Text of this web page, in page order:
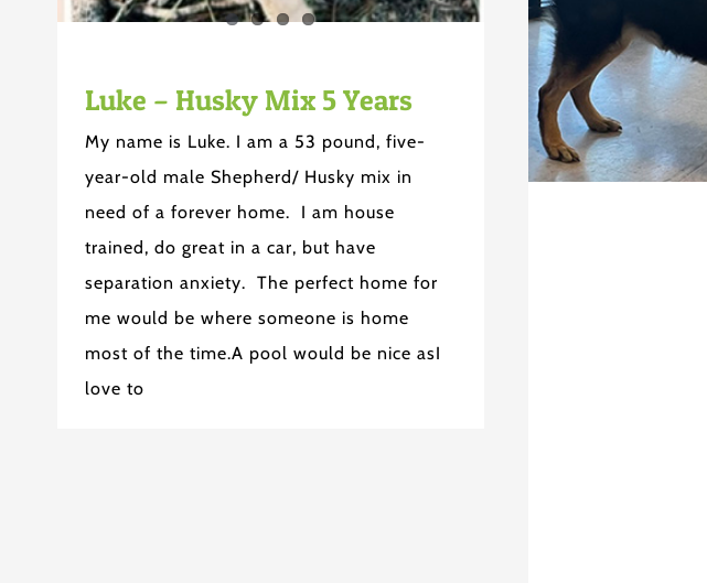
Luke – Husky Mix 5 Years
My name is Luke. I am a 53 pound, five-
year-old male Shepherd/ Husky mix in
need of a forever home. I am house
trained, do great in a car, but have
separation anxiety. The perfect home for
me would be where someone is home
most of the time.A pool would be nice asI
love to